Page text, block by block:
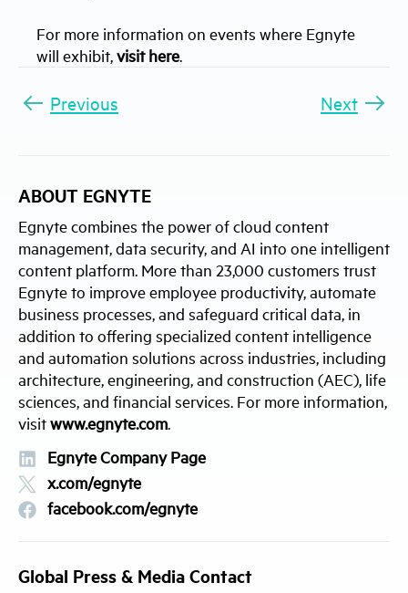
For more information on events where Egnyte
will exhibit,visit here.
Previous Next
ABOUT EGNYTE
Egnyte combines the power of cloud content
management, data security, and AI into one intelligent
content platform. More than 23,000 customers trust
Egnyte to improve employee productivity, automate
business processes, and safeguard critical data, in
addition to offering specialized content intelligence
and automation solutions across industries, including
architecture, engineering, and construction (AEC), life
sciences, and financial services. For more information,
visitwww.egnyte.com.
Egnyte Company Page
x.com/egnyte
facebook.com/egnyte
Global Press & Media Contact